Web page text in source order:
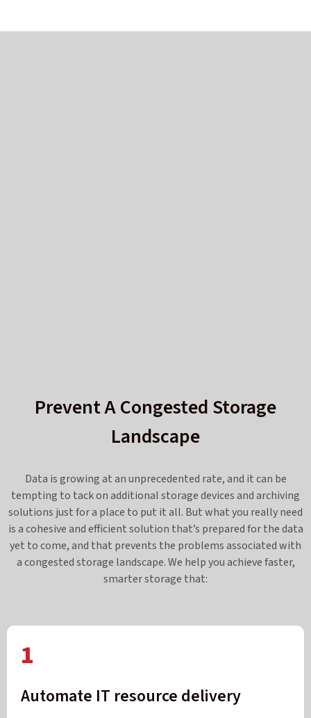
Prevent A Congested Storage
Landscape
Data is growing at an unprecedented rate, and it can be
tempting to tack on additional storage devices and archiving
solutions just for a place to put it all. But what you really need
is a cohesive and efficient solution that’s prepared for the data
yet to come, and that prevents the problems associated with
a congested storage landscape. We help you achieve faster,
smarter storage that:
1
Automate IT resource delivery